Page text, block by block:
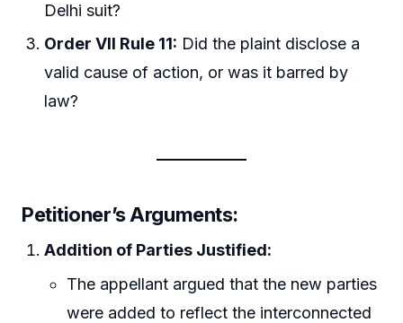
Delhi suit?
Order VII Rule 11: Did the plaint disclose a
valid cause of action, or was it barred by
law?
Petitioner’s Arguments:
Addition of Parties Justified:
The appellant argued that the new parties
were added to reflect the interconnected